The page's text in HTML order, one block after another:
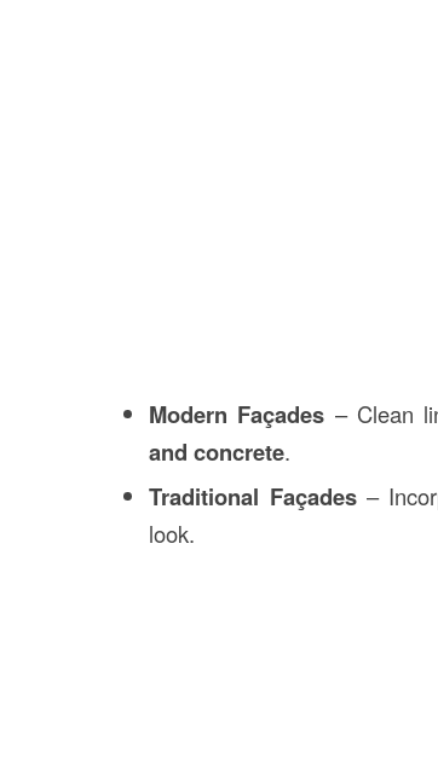
Modern Façades – Clean
and concrete.
Traditional Façades–
look.